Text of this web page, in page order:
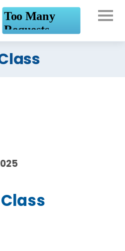
help you